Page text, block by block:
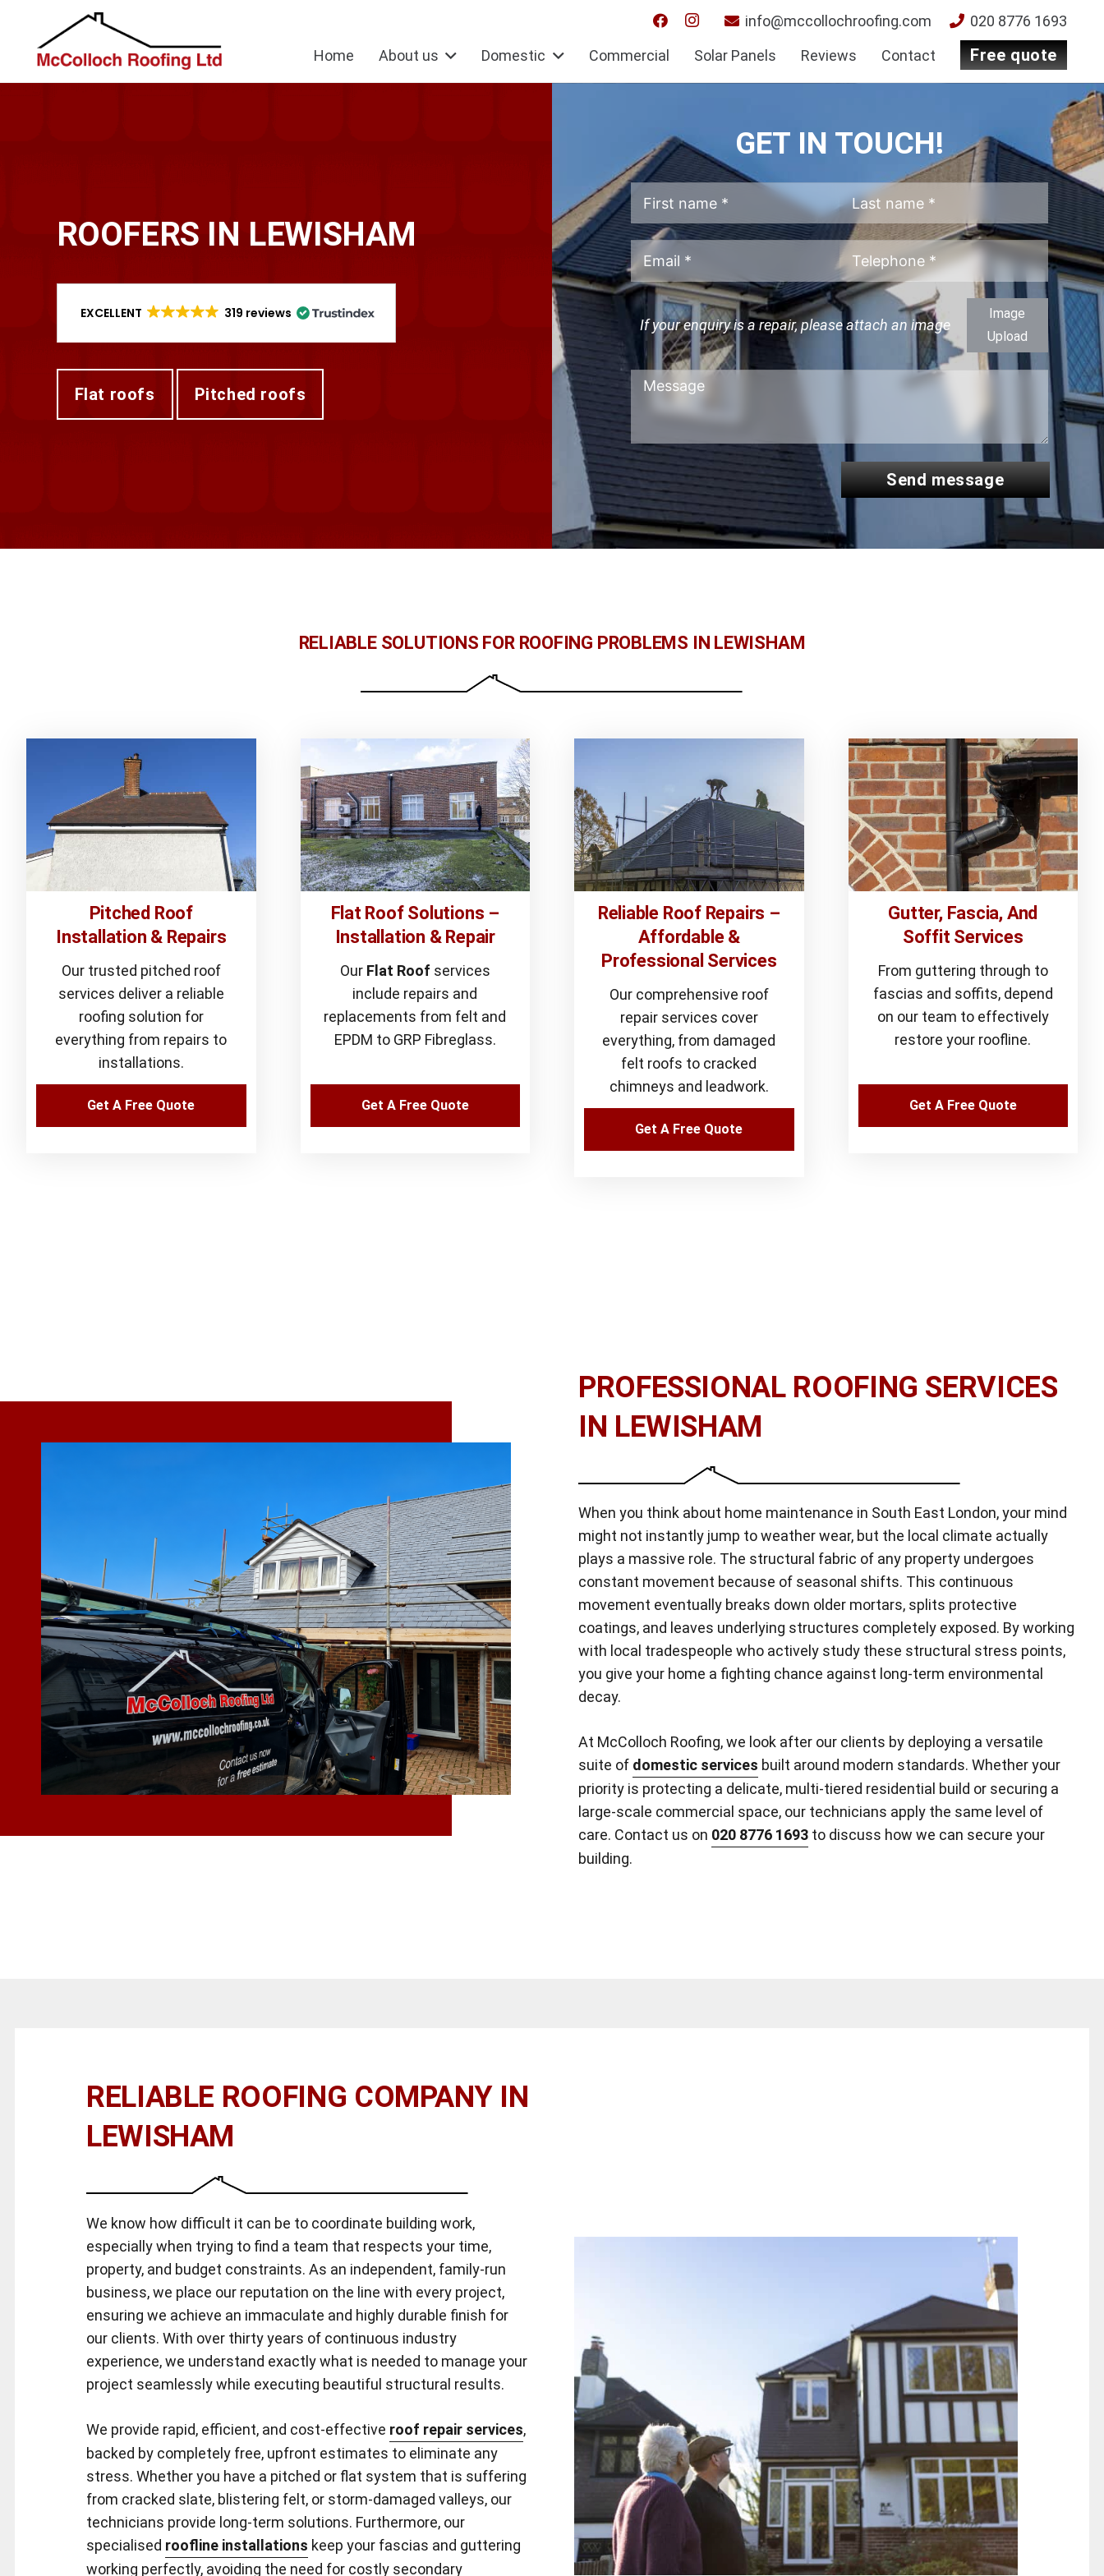
info@mccollochroofing.com 020 8776 1693
Home About us Domestic Commercial Solar Panels Reviews Contact free quote
ROOFERS IN LEWISHAM
EXCELLENT 319 reviews
flat roofs pitched roofs
GET IN TOUCH!
If your enquiry is a repair, please attach an image
Image
Upload
send message
RELIABLE SOLUTIONS FOR ROOFING PROBLEMS IN LEWISHAM
Pitched Roof
Installation & Repairs
Our trusted pitched roof
services deliver a reliable
roofing solution for
everything from repairs to
installations.
Get A Free Quote
Flat Roof Solutions –
Installation & Repair
Our Flat Roof services
include repairs and
replacements from felt and
EPDM to GRP Fibreglass.
Get A Free Quote
Reliable Roof Repairs –
Affordable &
Professional Services
Our comprehensive roof
repair services cover
everything, from damaged
felt roofs to cracked
chimneys and leadwork.
Get A Free Quote
Gutter, Fascia, And
Soffit Services
From guttering through to
fascias and soffits, depend
on our team to effectively
restore your roofline.
Get A Free Quote
PROFESSIONAL ROOFING SERVICES
IN LEWISHAM
When you think about home maintenance in South East London, your mind
might not instantly jump to weather wear, but the local climate actually
plays a massive role. The structural fabric of any property undergoes
constant movement because of seasonal shifts. This continuous
movement eventually breaks down older mortars, splits protective
coatings, and leaves underlying structures completely exposed. By working
with local tradespeople who actively study these structural stress points,
you give your home a fighting chance against long-term environmental
decay.
At McColloch Roofing, we look after our clients by deploying a versatile
suite of domestic services built around modern standards. Whether your
priority is protecting a delicate, multi-tiered residential build or securing a
large-scale commercial space, our technicians apply the same level of
care. Contact us on 020 8776 1693 to discuss how we can secure your
building.
RELIABLE ROOFING COMPANY IN
LEWISHAM
We know how difficult it can be to coordinate building work,
especially when trying to find a team that respects your time,
property, and budget constraints. As an independent, family-run
business, we place our reputation on the line with every project,
ensuring we achieve an immaculate and highly durable finish for
our clients. With over thirty years of continuous industry
experience, we understand exactly what is needed to manage your
project seamlessly while executing beautiful structural results.
We provide rapid, efficient, and cost-effective roof repair services,
backed by completely free, upfront estimates to eliminate any
stress. Whether you have a pitched or flat system that is suffering
from cracked slate, blistering felt, or storm-damaged valleys, our
technicians provide long-term solutions. Furthermore, our
specialised roofline installations keep your fascias and guttering
working perfectly, avoiding the need for costly secondary